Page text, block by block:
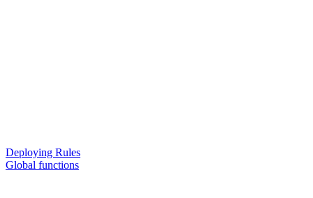
Deploying Rules
Global functions